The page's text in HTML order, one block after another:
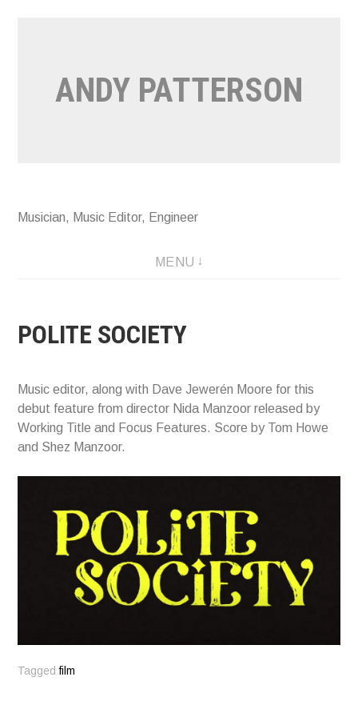
ANDY PATTERSON
Musician, Music Editor, Engineer
MENU
POLITE SOCIETY
Music editor, along with Dave Jewerén Moore for this
debut feature from director Nida Manzoor released by
Working Title and Focus Features. Score by Tom Howe
and Shez Manzoor.
Taggedfilm